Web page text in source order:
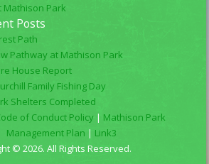
Mathison Park
Posts
Path
Pathway at Mathison Park
House Report
Family Fishing Day
Shelters Completed
of Conduct Policy| Mathison Park
Management Plan | Link3
© 2026. All Rights Reserved.